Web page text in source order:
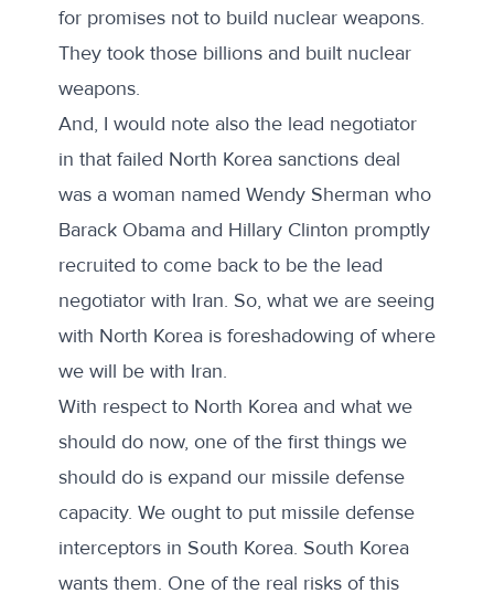
for promises not to build nuclear weapons.
They took those billions and built nuclear
weapons.
And, I would note also the lead negotiator
in that failed North Korea sanctions deal
was a woman named Wendy Sherman who
Barack Obama and Hillary Clinton promptly
recruited to come back to be the lead
negotiator with Iran. So, what we are seeing
with North Korea is foreshadowing of where
we will be with Iran.
With respect to North Korea and what we
should do now, one of the first things we
should do is expand our missile defense
capacity. We ought to put missile defense
interceptors in South Korea. South Korea
wants them. One of the real risks of this